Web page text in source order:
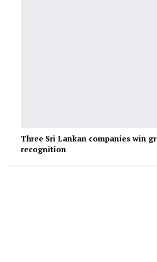
Three Sri Lankan companies win
recognition